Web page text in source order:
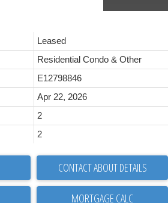
Leased
Residential Condo & Other
E12798846
Apr 22, 2026
2
2
CONTACT ABOUT DETAILS